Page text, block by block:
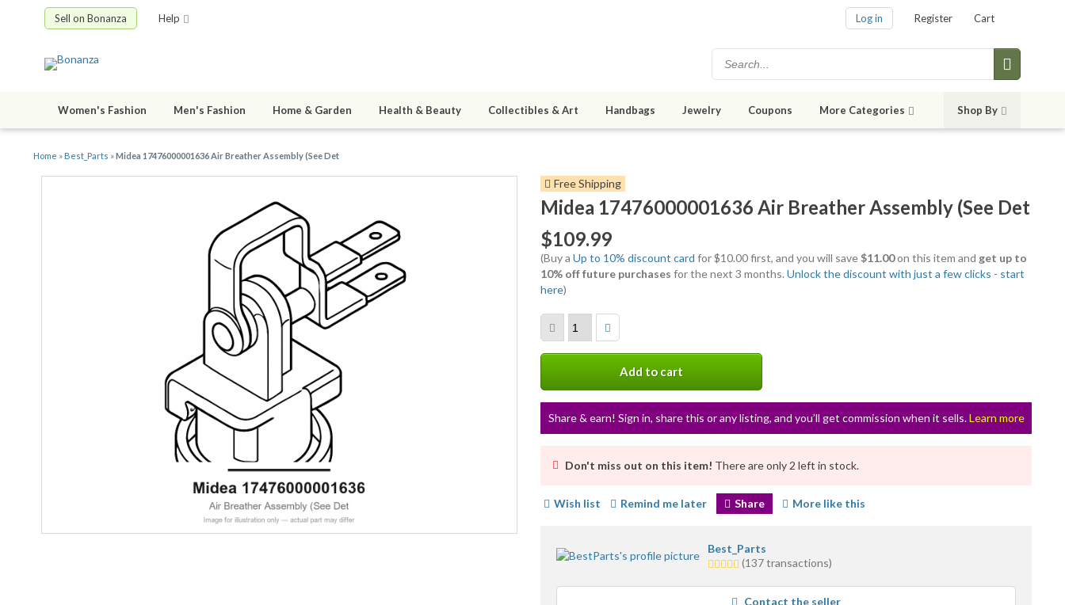
Sell on Bonanza Help Log in Register Cart
Women's Fashion Men's Fashion Home & Garden Health & Beauty Collectibles & Art Handbags Jewelry Coupons More Categories Shop By
Home » Best_Parts »Midea 17476000001636 Air Breather Assembly (See Det
Free Shipping
Midea 17476000001636 Air Breather Assembly (See Det
$109.99
(Buy a Up to 10% discount card for $10.00 first, and you will save $11.00on this item and get up to
10% off future purchases for the next 3 months. Unlock the discount with just a few clicks - start
here)
Add to cart
Share & earn! Sign in, share this or any listing, and you’ll get commission when it sells.Learn more
Don't miss out on this item! There are only 2 left in stock.
Wish list Remind me later Share More like this
Best_Parts
5.0
average
(137 transactions)
Contact the seller